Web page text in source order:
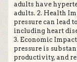
adults have
adults. 2. Health
pressure can lead
including heart
3. Economic
pressure is
productivity, and